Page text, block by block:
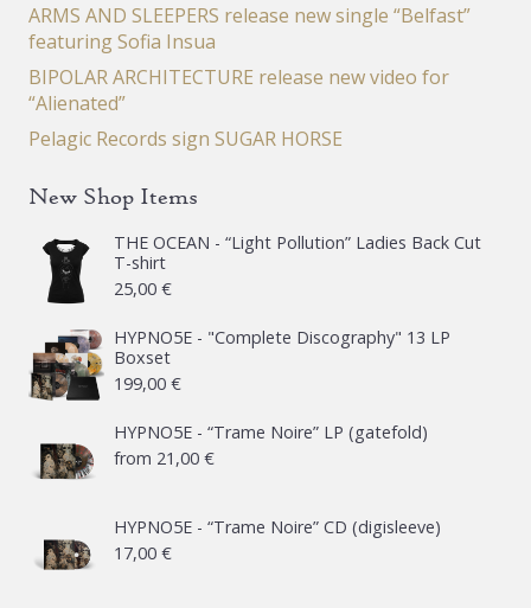
ARMS AND SLEEPERS release new single “Belfast”
featuring Sofia Insua
BIPOLAR ARCHITECTURE release new video for
“Alienated”
Pelagic Records sign SUGAR HORSE
New Shop Items
THE OCEAN - “Light Pollution” Ladies Back Cut
T-shirt
25,00 €
HYPNO5E - "Complete Discography" 13 LP
Boxset
199,00 €
HYPNO5E - “Trame Noire” LP (gatefold)
from 21,00 €
HYPNO5E - “Trame Noire” CD (digisleeve)
17,00 €